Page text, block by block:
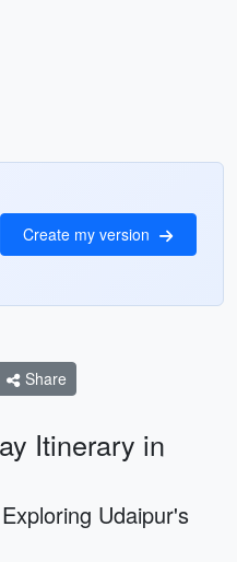
Create my version
Share
Itinerary in
Udaipur's